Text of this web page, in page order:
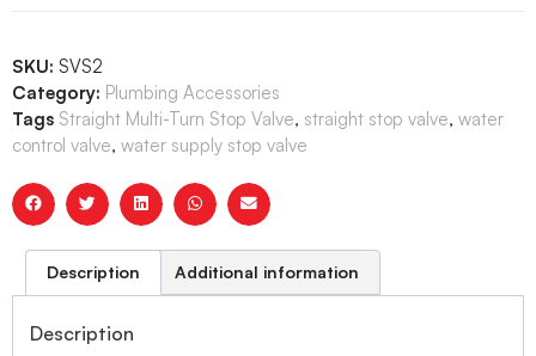
SKU: SVS2
Category: Plumbing Accessories
Tags Straight Multi-Turn Stop Valve, straight stop valve, water
control valve, water supply stop valve
Description Additional information
Description